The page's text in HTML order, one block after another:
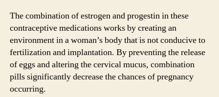
The combination of estrogen and progestin in these
contraceptive medications works by creating an
environment in a woman’s body that is not conducive to
fertilization and implantation. By preventing the release
of eggs and altering the cervical mucus, combination
pills significantly decrease the chances of pregnancy
occurring.